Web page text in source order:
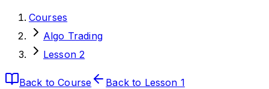
Courses
Algo Trading
Lesson 2
Back to Course
Back to Lesson 1